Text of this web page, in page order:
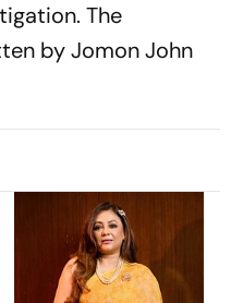
The
by Jomon John